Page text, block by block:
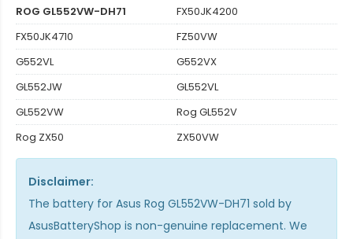
ROG GL552VW-DH71
FX50JK4200
FX50JK4710
FZ50VW
G552VL
G552VX
GL552JW
GL552VL
GL552VW
Rog GL552V
Rog ZX50
ZX50VW
Disclaimer:
The battery for Asus Rog GL552VW-DH71 sold by
AsusBatteryShop is non-genuine replacement. We